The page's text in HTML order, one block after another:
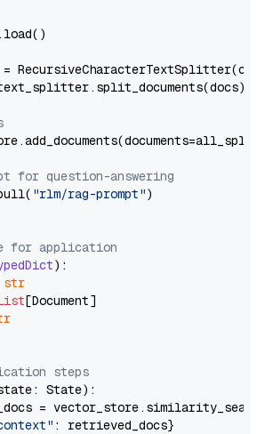
for question-answering
"rlm/rag-prompt")
for application
):
str
[Document]
steps
State):
=
: retrieved_docs}